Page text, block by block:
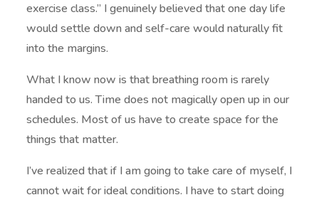
exercise class.” I genuinely believed that one day life
would settle down and self-care would naturally fit
into the margins.
What I know now is that breathing room is rarely
handed to us. Time does not magically open up in our
schedules. Most of us have to create space for the
things that matter.
I’ve realized that if I am going to take care of myself, I
cannot wait for ideal conditions. I have to start doing